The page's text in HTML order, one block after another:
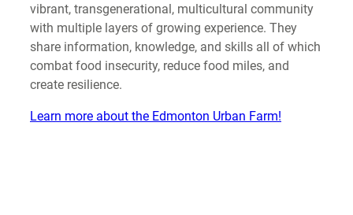
vibrant, transgenerational, multicultural community
with multiple layers of growing experience. They
share information, knowledge, and skills all of which
combat food insecurity, reduce food miles, and
create resilience.
Learn more about the Edmonton Urban Farm!